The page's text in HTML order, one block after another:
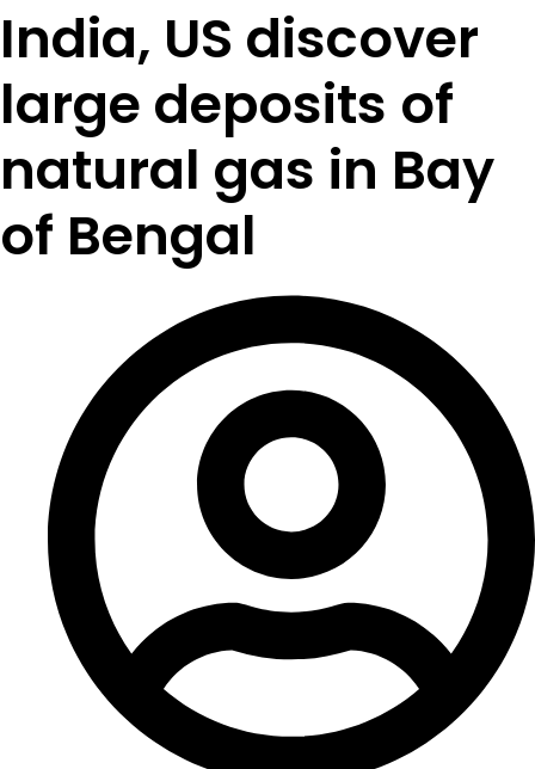
India, US discover
large deposits of
natural gas in Bay
of Bengal